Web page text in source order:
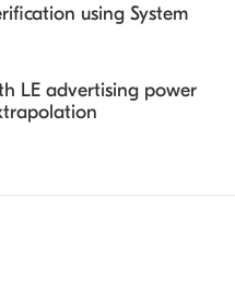
using System
LE advertising power